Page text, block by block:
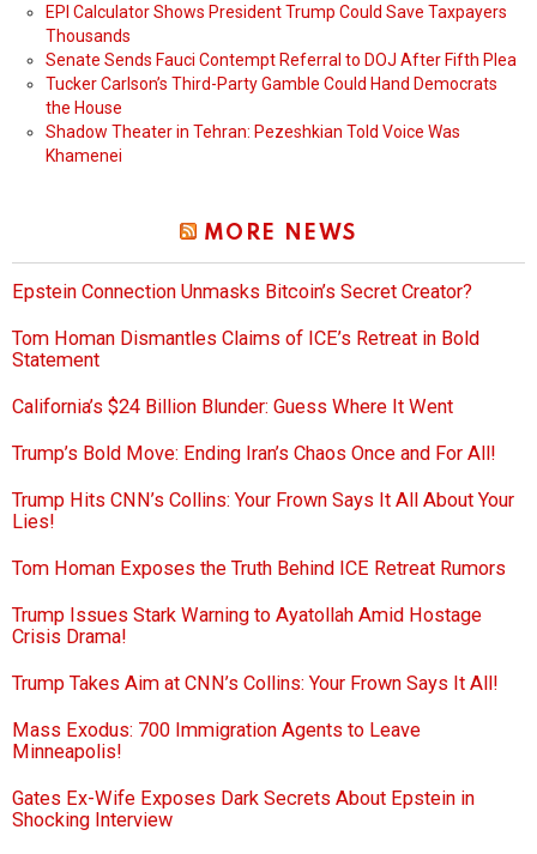
EPI Calculator Shows President Trump Could Save Taxpayers
Thousands
Senate Sends Fauci Contempt Referral to DOJ After Fifth Plea
Tucker Carlson’s Third-Party Gamble Could Hand Democrats
the House
Shadow Theater in Tehran: Pezeshkian Told Voice Was
Khamenei
MORE NEWS
Epstein Connection Unmasks Bitcoin’s Secret Creator?
Tom Homan Dismantles Claims of ICE’s Retreat in Bold
Statement
California’s $24 Billion Blunder: Guess Where It Went
Trump’s Bold Move: Ending Iran’s Chaos Once and For All!
Trump Hits CNN’s Collins: Your Frown Says It All About Your
Lies!
Tom Homan Exposes the Truth Behind ICE Retreat Rumors
Trump Issues Stark Warning to Ayatollah Amid Hostage
Crisis Drama!
Trump Takes Aim at CNN’s Collins: Your Frown Says It All!
Mass Exodus: 700 Immigration Agents to Leave
Minneapolis!
Gates Ex-Wife Exposes Dark Secrets About Epstein in
Shocking Interview